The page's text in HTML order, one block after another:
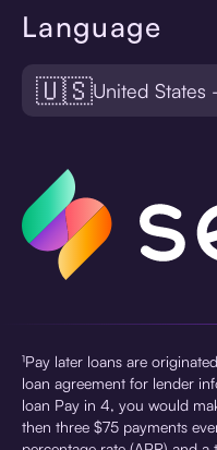
Language
🇺🇸United
¹Pay later loans are
loan agreement for lender
loan Pay in 4, you would
then three $75 payments